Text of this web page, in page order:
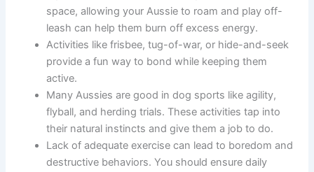
space, allowing your Aussie to roam and play off-
leash can help them burn off excess energy.
Activities like frisbee, tug-of-war, or hide-and-seek
provide a fun way to bond while keeping them
active.
Many Aussies are good in dog sports like agility,
flyball, and herding trials. These activities tap into
their natural instincts and give them a job to do.
Lack of adequate exercise can lead to boredom and
destructive behaviors. You should ensure daily